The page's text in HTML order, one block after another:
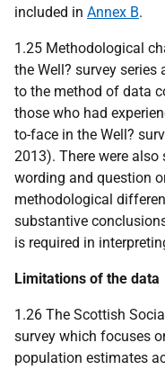
included in Annex B.
1.25 Methodological
the Well? survey series
to the method of data
those who had
to-face in the Well?
2013). There were
wording and question
methodological
substantive
is required in
Limitations of the data
1.26 The Scottish
survey which focuses
population estimates